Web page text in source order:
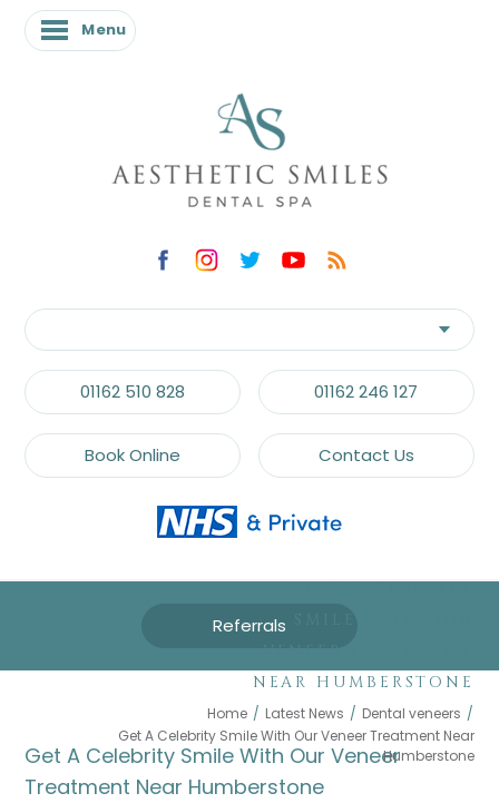
Menu
01162 510 828 01162 246 127
Book Online Contact Us
Referrals
GET A CELEBRITY
NEAR HUMBERSTONE
Home / Latest News / Dental veneers /
Get A Celebrity Smile With Our Veneer Treatment Near
Humberstone
Get A Celebrity Smile With Our Veneer
Treatment Near Humberstone